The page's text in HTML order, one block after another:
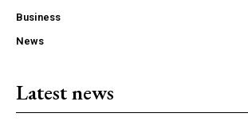
Business
News
Latest news